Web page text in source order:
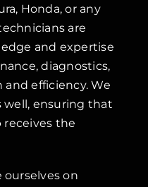
Honda, or any
are
and expertise
diagnostics,
efficiency. We
well, ensuring that
the
on